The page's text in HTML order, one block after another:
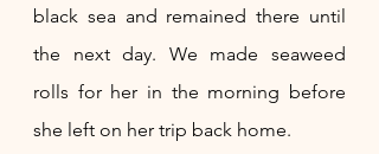
black sea and remained there until
the next day. We made seaweed
rolls for her in the morning before
she left on her trip back home.